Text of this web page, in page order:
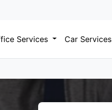
Services Car Services